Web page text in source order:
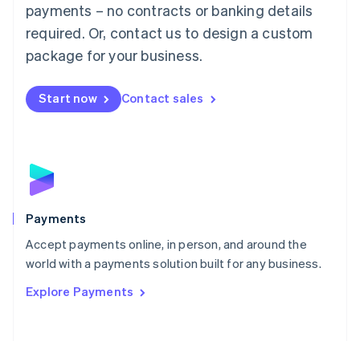
payments – no contracts or banking details
required. Or, contact us to design a custom
package for your business.
Start now Contact sales
Payments
Accept payments online, in person, and around the
world with a payments solution built for any business.
Explore Payments
English简体中文
Malta
English
Mexico
Netherlands
NederlandsEnglish
English
Poland
Portugal
PortuguêsEnglish
Romania
Singapore